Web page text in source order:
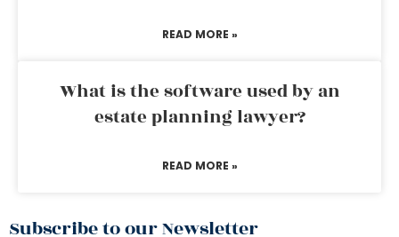
READ MORE »
What is the software used by an
estate planning lawyer?
READ MORE »
Subscribe to our Newsletter